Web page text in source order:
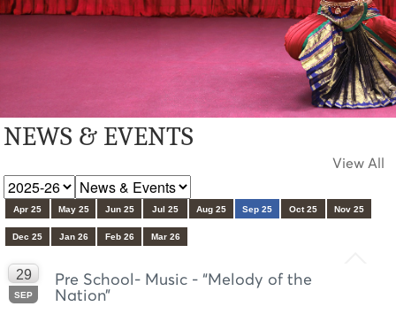
NEWS & EVENTS
View All
Apr 25 May 25 Jun 25 Jul 25 Aug 25 Sep 25 Oct 25 Nov 25
Dec 25 Jan 26 Feb 26 Mar 26
29
SEP
Pre School- Music - “Melody of the
Nation”